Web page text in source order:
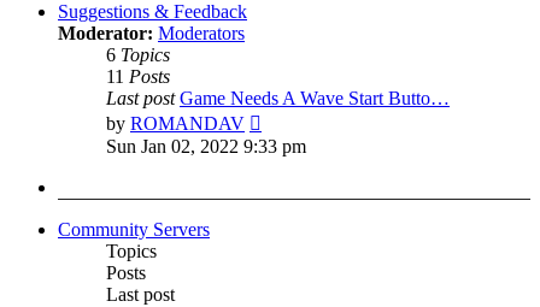
Suggestions & Feedback
Moderator: Moderators
6 Topics
11 Posts
Last post Game Needs A Wave Start Butto…
by ROMANDAV
the
latest
Sun Jan 02, 2022 9:33 pm
Community Servers
Topics
Posts
Last post